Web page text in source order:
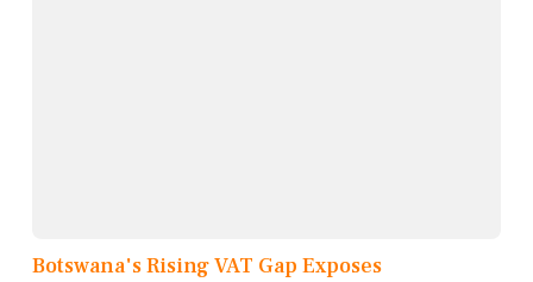
Botswana's Rising VAT Gap Exposes